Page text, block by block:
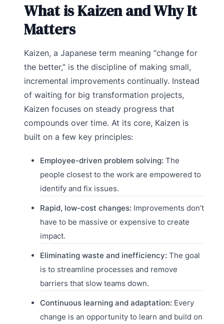
What is Kaizen and Why It
Matters
Kaizen, a Japanese term meaning “change for
the better,” is the discipline of making small,
incremental improvements continually. Instead
of waiting for big transformation projects,
Kaizen focuses on steady progress that
compounds over time. At its core, Kaizen is
built on a few key principles:
Employee-driven problem solving: The
people closest to the work are empowered to
identify and fix issues.
Rapid, low-cost changes: Improvements don’t
have to be massive or expensive to create
impact.
Eliminating waste and inefficiency: The goal
is to streamline processes and remove
barriers that slow teams down.
Continuous learning and adaptation: Every
change is an opportunity to learn and build on